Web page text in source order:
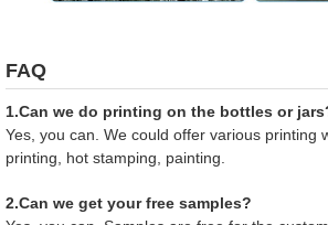
FAQ
1.Can we do printing on the bottles or
Yes, you can. We could offer various printing
printing, hot stamping, painting.
2.Can we get your free samples?